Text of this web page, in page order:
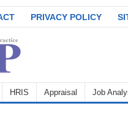
PRIVACY POLICY
HRIS Appraisal Job